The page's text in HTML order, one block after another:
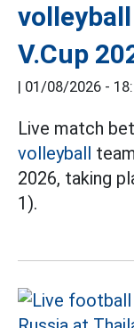
V.Cup
01/08/2026 -
Live match
volleyball
2026, taking
1).